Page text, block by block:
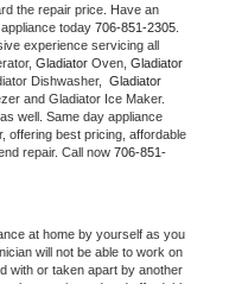
the repair price. Have an
today 706-851-2305
experience servicing all
Gladiator Oven, Gladiator
Dishwasher,
well. Same day appliance
offering best pricing, affordable
repair. Call now 706-851-
at home by yourself as you
will not be able to work on
with or taken apart by another